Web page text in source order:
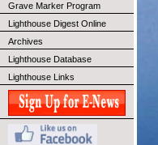
Grave Marker Program
Lighthouse Digest Online
Archives
Lighthouse Database
Lighthouse Links